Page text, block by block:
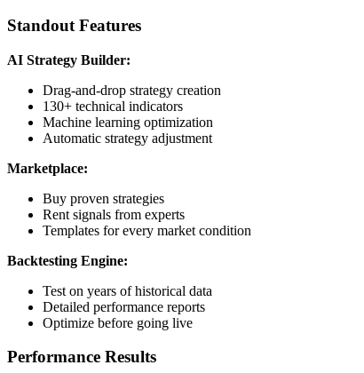
Standout Features
AI Strategy Builder:
Drag-and-drop strategy creation
130+ technical indicators
Machine learning optimization
Automatic strategy adjustment
Marketplace:
Buy proven strategies
Rent signals from experts
Templates for every market condition
Backtesting Engine:
Test on years of historical data
Detailed performance reports
Optimize before going live
Performance Results